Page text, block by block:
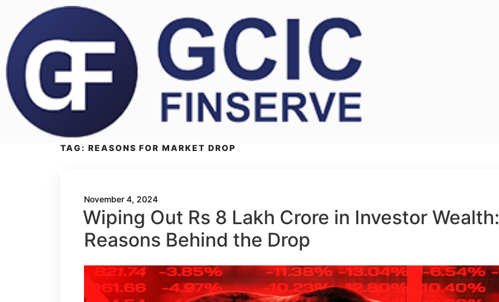
TAG: REASONS FOR MARKET DROP
November 4, 2024
Wiping Out Rs 8 Lakh Crore in Investor Wealth:
Reasons Behind the Drop